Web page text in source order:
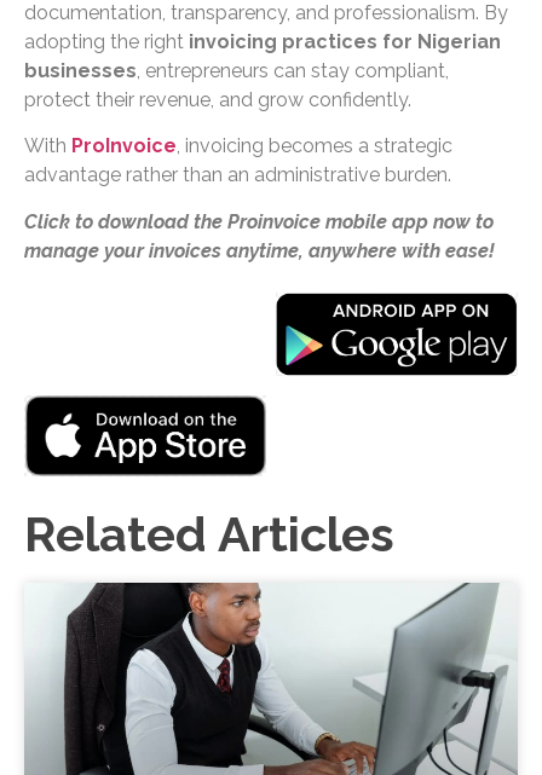
documentation, transparency, and professionalism. By
adopting the right invoicing practices for Nigerian
businesses, entrepreneurs can stay compliant,
protect their revenue, and grow confidently.
With ProInvoice, invoicing becomes a strategic
advantage rather than an administrative burden.
Click to download the Proinvoice mobile app now to
manage your invoices anytime, anywhere with ease!
Related Articles